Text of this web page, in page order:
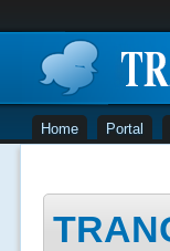
Home Portal